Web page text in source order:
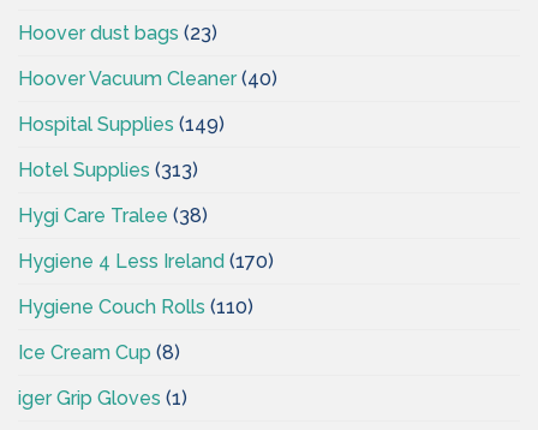
Hoover dust bags (23)
Hoover Vacuum Cleaner(40)
Hospital Supplies (149)
Hotel Supplies (313)
Hygi Care Tralee (38)
Hygiene 4 Less Ireland (170)
Hygiene Couch Rolls (110)
Ice Cream Cup (8)
iger Grip Gloves (1)